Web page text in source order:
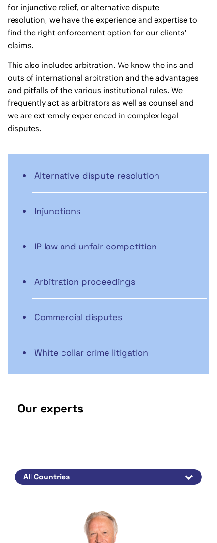
for injunctive relief, or alternative dispute
resolution, we have the experience and expertise to
find the right enforcement option for our clients'
claims.
This also includes arbitration. We know the ins and
outs of international arbitration and the advantages
and pitfalls of the various institutional rules. We
frequently act as arbitrators as well as counsel and
we are extremely experienced in complex legal
disputes.
Alternative dispute resolution
Injunctions
IP law and unfair competition
Arbitration proceedings
Commercial disputes
White collar crime litigation
Our experts